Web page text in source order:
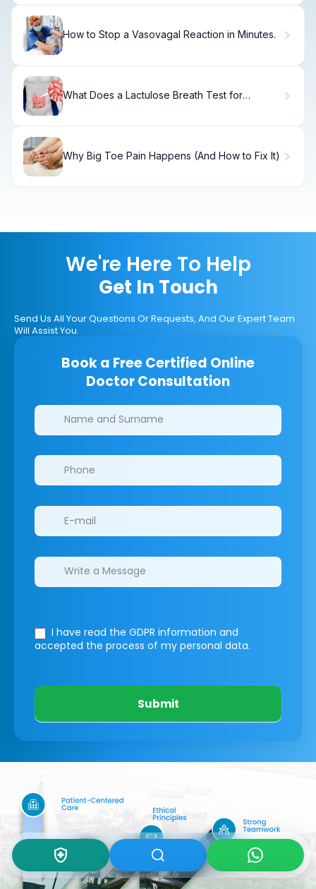
How to Stop a Vasovagal Reaction in Minutes.
What Does a Lactulose Breath Test for
Why Big Toe Pain Happens (And How to Fix It)
We're Here To Help
Get In Touch
Send Us All Your Questions Or Requests, And Our Expert Team
Will Assist You.
Book a Free Certified Online
Doctor Consultation
Clinics/branches
I have read the GDPR information and
accepted the process of my personal data.
Submit